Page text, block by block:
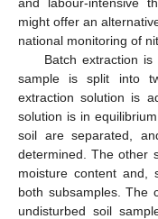
might offer an
national monitoring of
Batch extraction
sample is split into
extraction solution is
solution is in
soil are separated,
determined. The other
moisture content and,
both subsamples. The
undisturbed soil